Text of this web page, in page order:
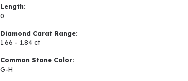
Length:
0
Diamond Carat Range:
1.66 - 1.84 ct
Common Stone Color:
G-H